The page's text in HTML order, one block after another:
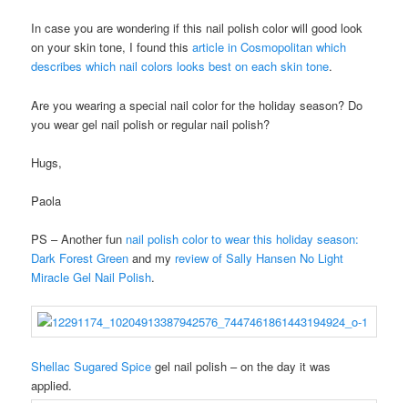
In case you are wondering if this nail polish color will good look
on your skin tone, I found thisarticle in Cosmopolitan which
describes which nail colors looks best on each skin tone.
Are you wearing a special nail color for the holiday season? Do
you wear gel nail polish or regular nail polish?
Hugs,
Paola
PS – Another fun nail polish color to wear this holiday season:
Dark Forest Green and my review of Sally Hansen No Light
Miracle Gel Nail Polish.
Shellac Sugared Spicegel nail polish – on the day it was
applied.